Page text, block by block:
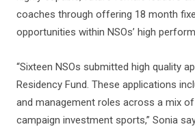
coaches through offering 18 month
opportunities within NSOs’ high
“Sixteen NSOs submitted high quality
Residency Fund. These applications
and management roles across a mix
campaign investment sports,” Sonia